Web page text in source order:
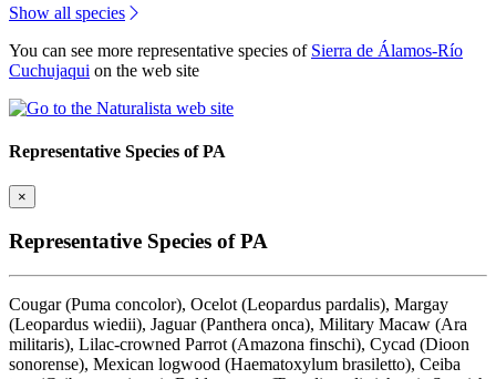
Show all species
You can see more representative species of Sierra de Álamos-Río
Cuchujaqui on the web site
Representative Species of PA
×
Representative Species of PA
Cougar (Puma concolor), Ocelot (Leopardus pardalis), Margay
(Leopardus wiedii), Jaguar (Panthera onca), Military Macaw (Ara
militaris), Lilac-crowned Parrot (Amazona finschi), Cycad (Dioon
sonorense), Mexican logwood (Haematoxylum brasiletto), Ceiba